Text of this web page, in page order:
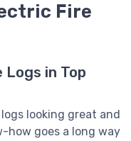
Fire
Logs in Top
looking great and
how goes a long way